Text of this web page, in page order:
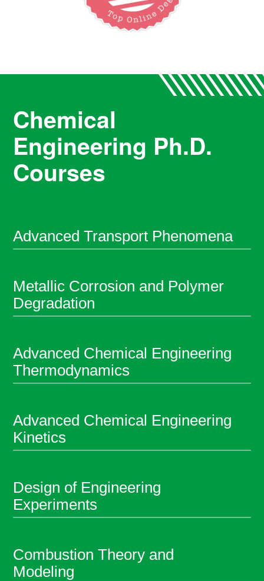
Chemical
Engineering Ph.D.
Courses
Advanced Transport Phenomena
Metallic Corrosion and Polymer
Degradation
Advanced Chemical Engineering
Thermodynamics
Advanced Chemical Engineering
Kinetics
Design of Engineering
Experiments
Combustion Theory and
Modeling